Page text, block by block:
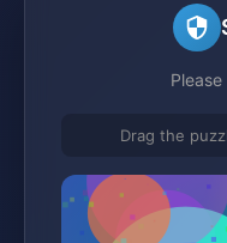
Drag the